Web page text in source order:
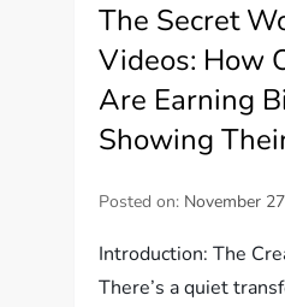
The Secret
Videos: How
Are Earning
Showing
Posted on: November
Introduction: The
There’s a quiet